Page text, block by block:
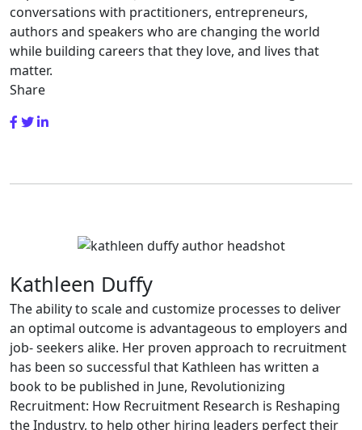
conversations with practitioners, entrepreneurs,
authors and speakers who are changing the world
while building careers that they love, and lives that
matter.
Share
Kathleen Duffy
The ability to scale and customize processes to deliver
an optimal outcome is advantageous to employers and
job- seekers alike. Her proven approach to recruitment
has been so successful that Kathleen has written a
book to be published in June, Revolutionizing
Recruitment: How Recruitment Research is Reshaping
the Industry, to help other hiring leaders perfect their